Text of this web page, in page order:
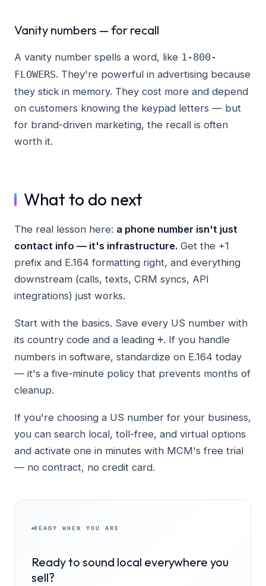
Vanity numbers — for recall
A vanity number spells a word, like 1-800-
FLOWERS. They're powerful in advertising because
they stick in memory. They cost more and depend
on customers knowing the keypad letters — but
for brand-driven marketing, the recall is often
worth it.
What to do next
The real lesson here: a phone number isn't just
contact info — it's infrastructure. Get the +1
prefix and E.164 formatting right, and everything
downstream (calls, texts, CRM syncs, API
integrations) just works.
Start with the basics. Save every US number with
its country code and a leading +. If you handle
numbers in software, standardize on E.164 today
— it's a five-minute policy that prevents months of
cleanup.
If you're choosing a US number for your business,
you can search local, toll-free, and virtual options
and activate one in minutes with MCM's free trial
— no contract, no credit card.
READY WHEN YOU ARE
Ready to sound local everywhere you
sell?